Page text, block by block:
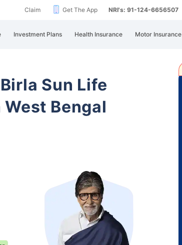
Claim Get The App NRI's: 91-124-6656507
Investment Plans Health Insurance Motor Insurance
Sun Life
Bengal